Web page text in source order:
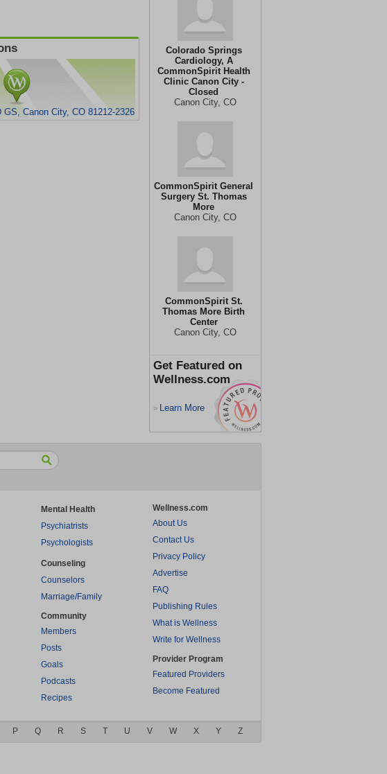
Colorado Springs
Cardiology, A
CommonSpirit Health
Clinic Canon City -
Closed
Canon City, CO
CommonSpirit General
Surgery St. Thomas
More
Canon City, CO
CommonSpirit St.
Thomas More Birth
Center
Canon City, CO
Get Featured on
Wellness.com
> Learn More
Canon City, CO 81212-2326
Mental Health
Psychiatrists
Psychologists
Counseling
Counselors
Marriage/Family
Community
Members
Posts
Goals
Podcasts
Recipes
Wellness.com
About Us
Contact Us
Privacy Policy
Advertise
FAQ
Publishing Rules
What is Wellness
Write for Wellness
Provider Program
Featured Providers
Become Featured
P Q R S T U V W X Y Z